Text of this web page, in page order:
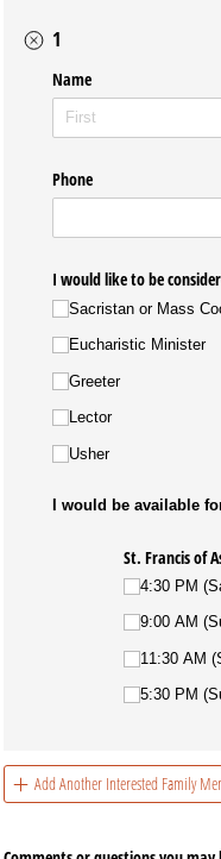
1
Name
Phone
I would like to be
Sacristan or Mass
Eucharistic Minister
Greeter
Lector
Usher
I would be available
St. Francis of
4:30 PM
9:00 AM
11:30 AM
5:30 PM
Add Another Interested Family